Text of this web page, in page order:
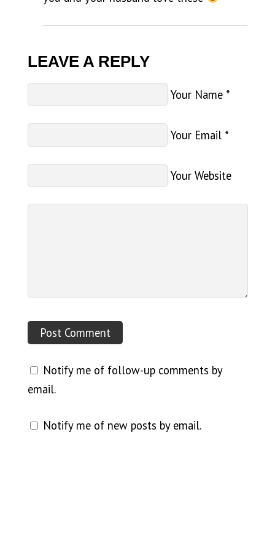
LEAVE A REPLY
Your Name *
Your Email *
Your Website
Notify me of follow-up comments by
email.
Notify me of new posts by email.